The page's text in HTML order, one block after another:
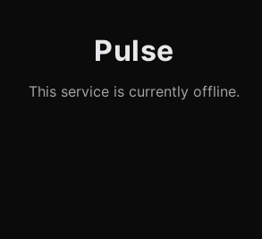
Pulse
This service is currently offline.